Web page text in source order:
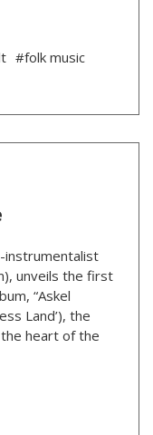
#folk music
instrumentalist
unveils the first
“Askel
Land’), the
heart of the